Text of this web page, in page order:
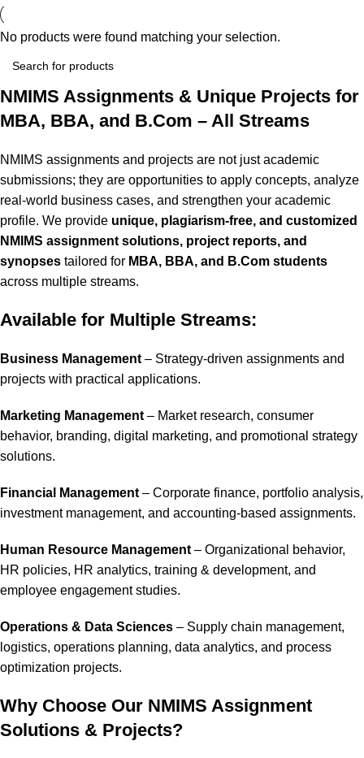
No products were found matching your selection.
NMIMS Assignments & Unique Projects for
MBA, BBA, and B.Com – All Streams
NMIMS assignments and projects are not just academic
submissions; they are opportunities to apply concepts, analyze
real-world business cases, and strengthen your academic
profile. We provide unique, plagiarism-free, and customized
NMIMS assignment solutions, project reports, and
synopses tailored for MBA, BBA, and B.Com students
across multiple streams.
Available for Multiple Streams:
Business Management – Strategy-driven assignments and
projects with practical applications.
Marketing Management – Market research, consumer
behavior, branding, digital marketing, and promotional strategy
solutions.
Financial Management – Corporate finance, portfolio analysis,
investment management, and accounting-based assignments.
Human Resource Management – Organizational behavior,
HR policies, HR analytics, training & development, and
employee engagement studies.
Operations & Data Sciences – Supply chain management,
logistics, operations planning, data analytics, and process
optimization projects.
Why Choose Our NMIMS Assignment
Solutions & Projects?